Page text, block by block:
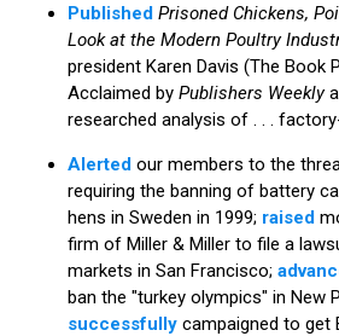
Published Prisoned Chickens,
Look at the Modern Poultry
president Karen Davis (The Book
Acclaimed by Publishers Weekly
researched analysis of . . .
Alerted our members to the
requiring the banning of battery
hens in Sweden in 1999; raised
firm of Miller & Miller to file a
markets in San Francisco;
ban the "turkey olympics" in New
successfully campaigned to get